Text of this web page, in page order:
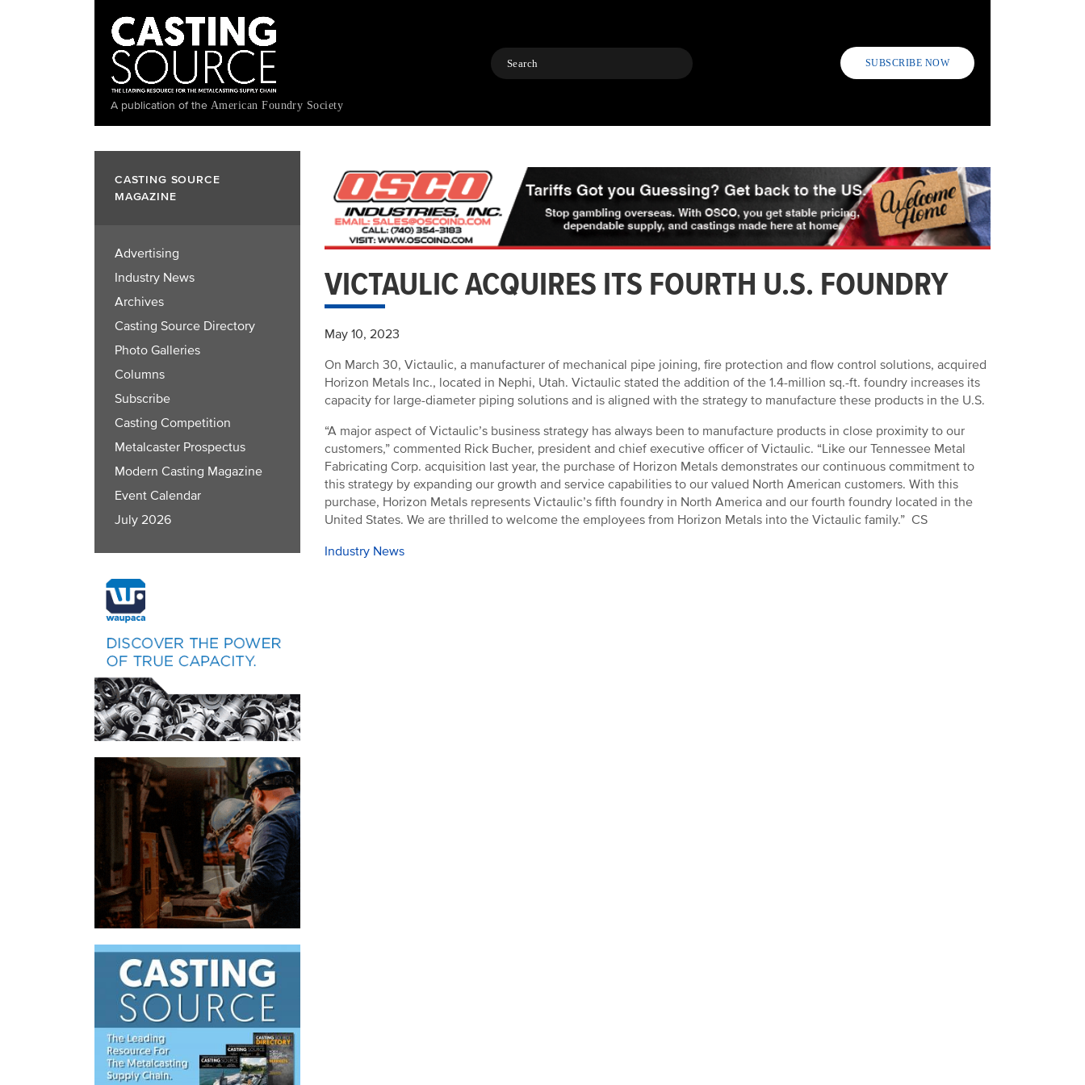
A publication of the American Foundry Society
Search SUBSCRIBE NOW
CASTING SOURCE
MAGAZINE
Advertising
Industry News
Archives
Casting Source Directory
Photo Galleries
Columns
Subscribe
Casting Competition
Metalcaster Prospectus
Modern Casting Magazine
Event Calendar
July 2026
VICTAULIC ACQUIRES ITS FOURTH U.S. FOUNDRY
May 10, 2023
On March 30, Victaulic, a manufacturer of mechanical pipe joining, fire protection and flow control solutions, acquired
Horizon Metals Inc., located in Nephi, Utah. Victaulic stated the addition of the 1.4-million sq.-ft. foundry increases its
capacity for large-diameter piping solutions and is aligned with the strategy to manufacture these products in the U.S.
“A major aspect of Victaulic’s business strategy has always been to manufacture products in close proximity to our
customers,” commented Rick Bucher, president and chief executive officer of Victaulic. “Like our Tennessee Metal
Fabricating Corp. acquisition last year, the purchase of Horizon Metals demonstrates our continuous commitment to
this strategy by expanding our growth and service capabilities to our valued North American customers. With this
purchase, Horizon Metals represents Victaulic’s fifth foundry in North America and our fourth foundry located in the
United States. We are thrilled to welcome the employees from Horizon Metals into the Victaulic family.” CS
Industry News